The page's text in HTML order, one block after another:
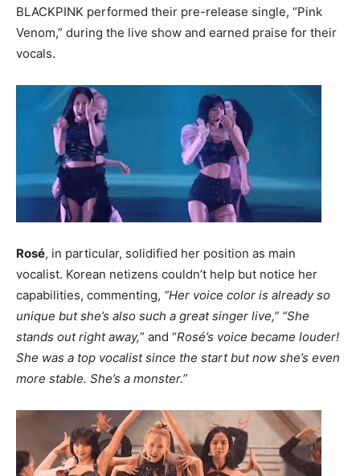
BLACKPINK performed their pre-release single, “Pink
Venom,” during the live show and earned praise for their
vocals.
Rosé, in particular, solidified her position as main
vocalist. Korean netizens couldn’t help but notice her
capabilities, commenting, “Her voice color is already so
unique but she’s also such a great singer live,” “She
stands out right away,” and “Rosé’s voice became louder!
She was a top vocalist since the start but now she’s even
more stable. She’s a monster.”